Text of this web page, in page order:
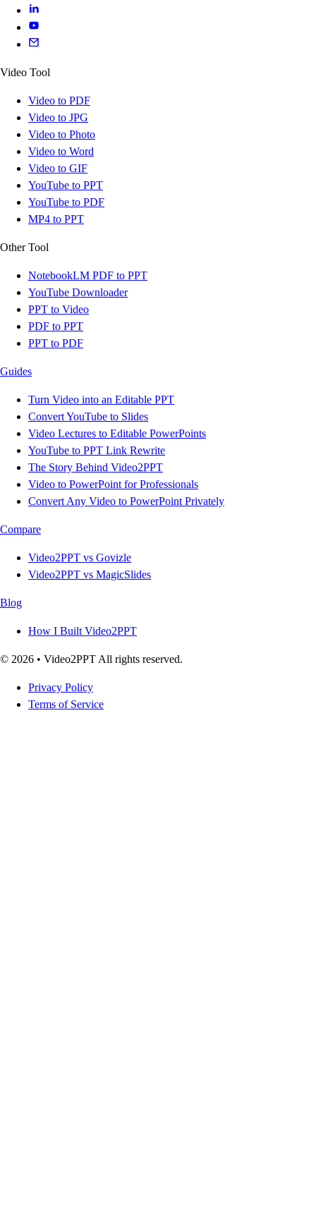
Video Tool
Video to PDF
Video to JPG
Video to Photo
Video to Word
Video to GIF
YouTube to PPT
YouTube to PDF
MP4 to PPT
Other Tool
NotebookLM PDF to PPT
YouTube Downloader
PPT to Video
PDF to PPT
PPT to PDF
Guides
Turn Video into an Editable PPT
Convert YouTube to Slides
Video Lectures to Editable PowerPoints
YouTube to PPT Link Rewrite
The Story Behind Video2PPT
Video to PowerPoint for Professionals
Convert Any Video to PowerPoint Privately
Compare
Video2PPT vs Govizle
Video2PPT vs MagicSlides
Blog
How I Built Video2PPT
© 2026 • Video2PPT All rights reserved.
Privacy Policy
Terms of Service